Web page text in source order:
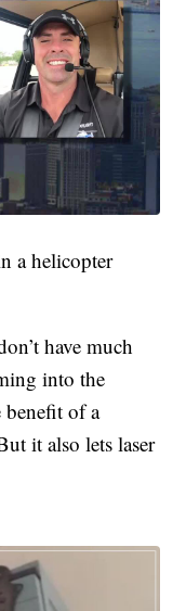
a helicopter
have much
into the
benefit of a
it also lets laser